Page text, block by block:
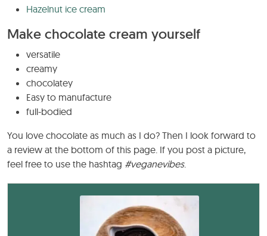
Hazelnut ice cream
Make chocolate cream yourself
versatile
creamy
chocolatey
Easy to manufacture
full-bodied
You love chocolate as much as I do? Then I look forward to
a review at the bottom of this page. If you post a picture,
feel free to use the hashtag #veganevibes.